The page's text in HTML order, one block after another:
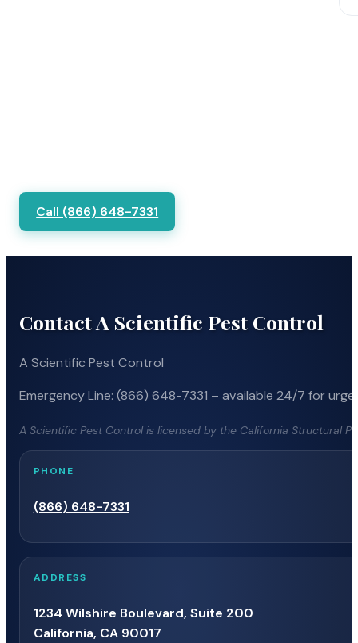
Call (866) 648-7331
Contact A Scientific Pest Control
A Scientific Pest Control
Emergency Line: (866) 648-7331 – available 24/7 for
A Scientific Pest Control is licensed by the California Structural
PHONE
(866) 648-7331
ADDRESS
1234 Wilshire Boulevard, Suite 200
California, CA 90017